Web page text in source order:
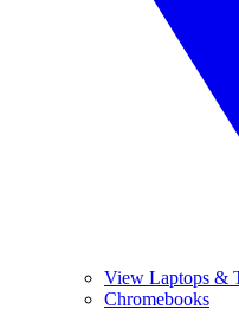
View Laptops &
Chromebooks